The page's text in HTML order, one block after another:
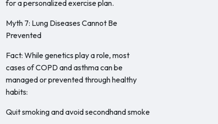
for a personalized exercise plan.
Myth 7: Lung Diseases Cannot Be
Prevented
Fact: While genetics play a role, most
cases of COPD and asthma can be
managed or prevented through healthy
habits:
Quit smoking and avoid secondhand smoke